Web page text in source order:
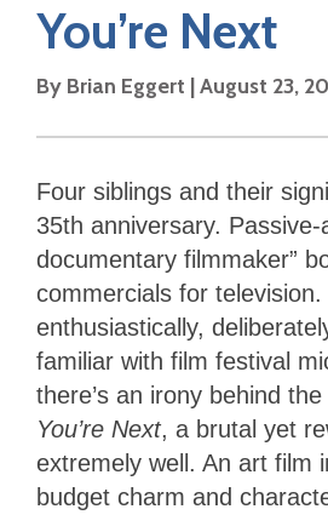
You’re Next
By Brian Eggert |August 23,
Four siblings and their
35th anniversary.
documentary filmmaker”
commercials for
enthusiastically,
familiar with film festival
there’s an irony behind
You’re Next, a brutal yet
extremely well. An art film
budget charm and